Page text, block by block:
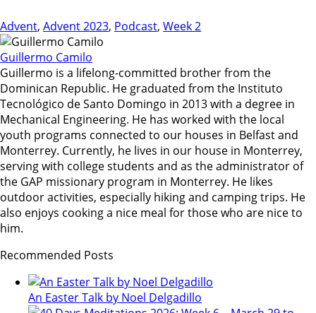
Advent, Advent 2023, Podcast, Week 2
Guillermo Camilo
Guillermo is a lifelong-committed brother from the
Dominican Republic. He graduated from the Instituto
Tecnológico de Santo Domingo in 2013 with a degree in
Mechanical Engineering. He has worked with the local
youth programs connected to our houses in Belfast and
Monterrey. Currently, he lives in our house in Monterrey,
serving with college students and as the administrator of
the GAP missionary program in Monterrey. He likes
outdoor activities, especially hiking and camping trips. He
also enjoys cooking a nice meal for those who are nice to
him.
Recommended Posts
An Easter Talk by Noel Delgadillo